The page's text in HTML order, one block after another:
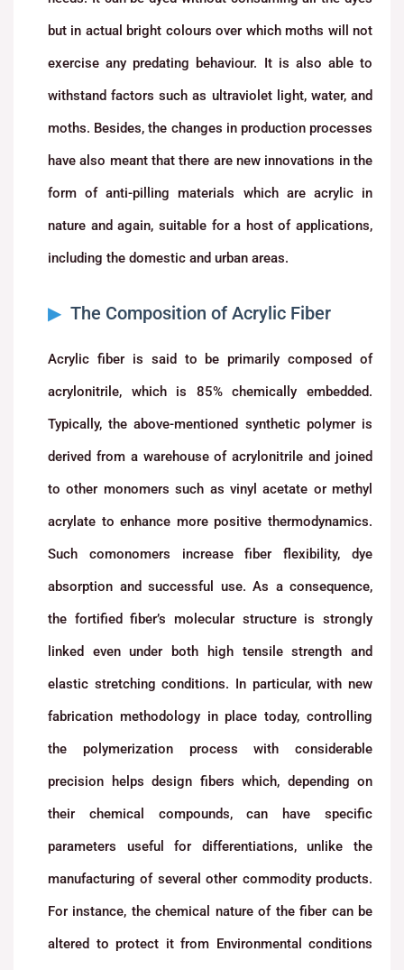
but in actual bright colours over which moths will not
exercise any predating behaviour. It is also able to
withstand factors such as ultraviolet light, water, and
moths. Besides, the changes in production processes
have also meant that there are new innovations in the
form of anti-pilling materials which are acrylic in
nature and again, suitable for a host of applications,
including the domestic and urban areas.
The Composition of Acrylic Fiber
Acrylic fiber is said to be primarily composed of
acrylonitrile, which is 85% chemically embedded.
Typically, the above-mentioned synthetic polymer is
derived from a warehouse of acrylonitrile and joined
to other monomers such as vinyl acetate or methyl
acrylate to enhance more positive thermodynamics.
Such comonomers increase fiber flexibility, dye
absorption and successful use. As a consequence,
the fortified fiber’s molecular structure is strongly
linked even under both high tensile strength and
elastic stretching conditions. In particular, with new
fabrication methodology in place today, controlling
the polymerization process with considerable
precision helps design fibers which, depending on
their chemical compounds, can have specific
parameters useful for differentiations, unlike the
manufacturing of several other commodity products.
For instance, the chemical nature of the fiber can be
altered to protect it from Environmental conditions